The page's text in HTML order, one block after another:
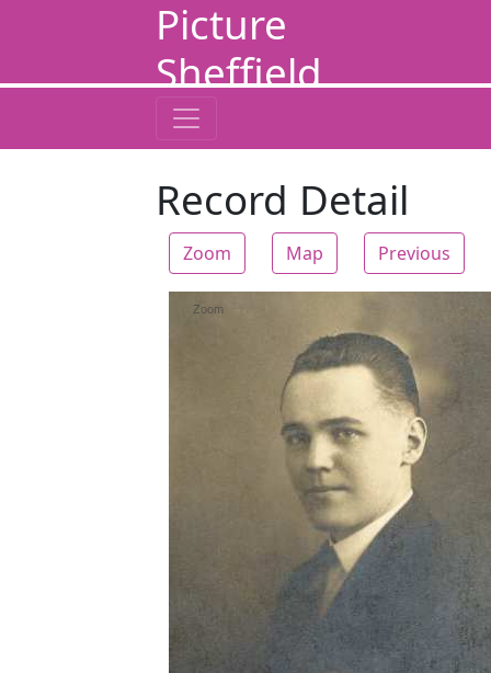
Picture
Sheffield
Record Detail
Zoom Map Previous
Zoom